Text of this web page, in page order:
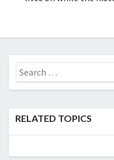
Search
for:
RELATED TOPICS